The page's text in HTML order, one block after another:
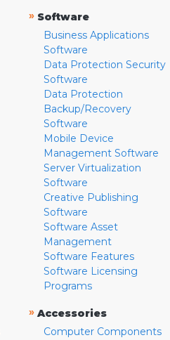
» Software
Business Applications
Software
Data Protection Security
Software
Data Protection
Backup/Recovery
Software
Mobile Device
Management Software
Server Virtualization
Software
Creative Publishing
Software
Software Asset
Management
Software Features
Software Licensing
Programs
» Accessories
Computer Components